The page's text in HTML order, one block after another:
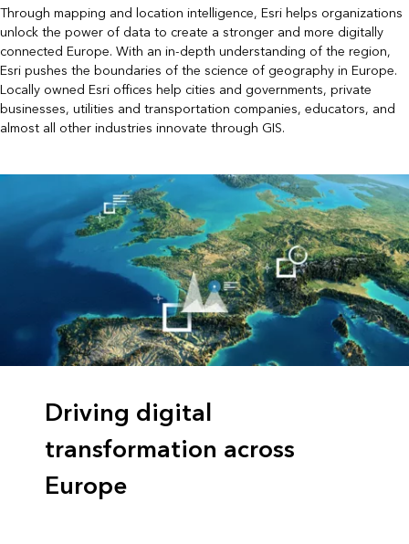
Through mapping and location intelligence, Esri helps organizations
unlock the power of data to create a stronger and more digitally
connected Europe. With an in-depth understanding of the region,
Esri pushes the boundaries of the science of geography in Europe.
Locally owned Esri offices help cities and governments, private
businesses, utilities and transportation companies, educators, and
almost all other industries innovate through GIS.
Driving digital
transformation across
Europe